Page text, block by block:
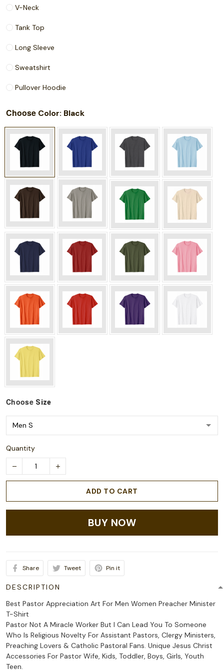
V-Neck
Tank Top
Long Sleeve
Sweatshirt
Pullover Hoodie
Choose Color: Black
Choose Size
Quantity
ADD TO CART
BUY NOW
Share Tweet Pin it
DESCRIPTION
Best Pastor Appreciation Art For Men Women Preacher Minister
T-Shirt
Pastor Not A Miracle Worker But I Can Lead You To Someone
Who Is Religious Novelty For Assistant Pastors, Clergy Ministers,
Preaching Lovers & Catholic Pastoral Fans. Unique Jesus Christ
Accessories For Pastor Wife, Kids, Toddler, Boys, Girls, Youth
Teen.